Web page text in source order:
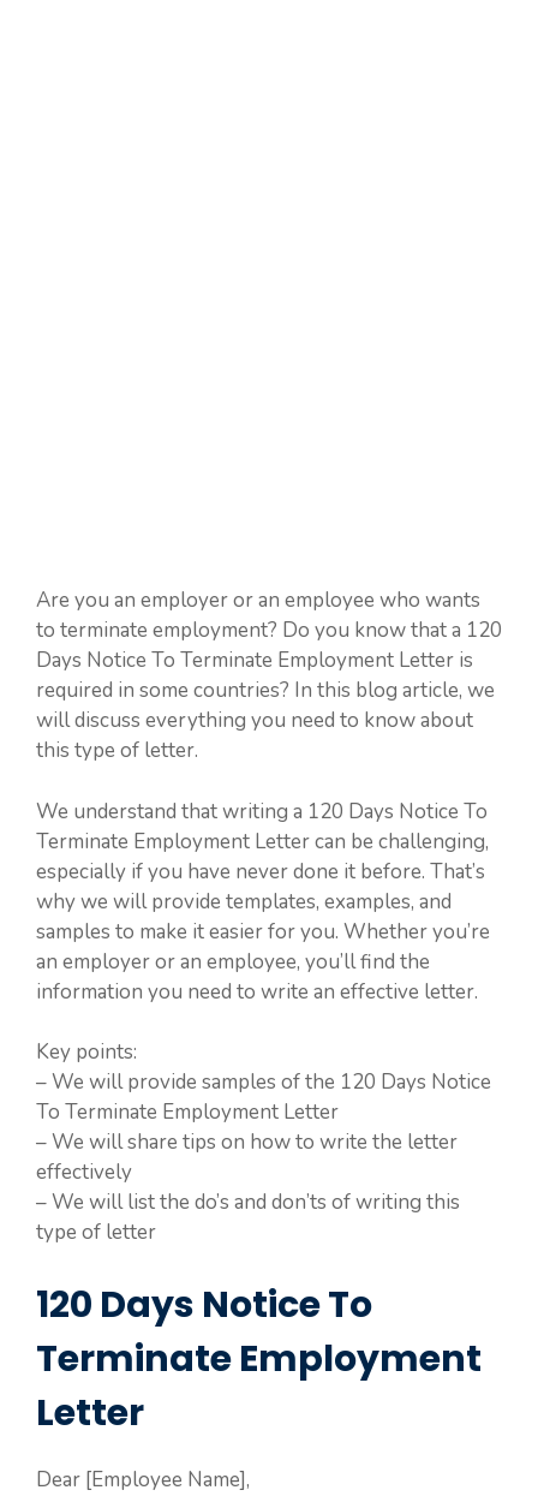
Are you an employer or an employee who wants
to terminate employment? Do you know that a 120
Days Notice To Terminate Employment Letter is
required in some countries? In this blog article, we
will discuss everything you need to know about
this type of letter.
We understand that writing a 120 Days Notice To
Terminate Employment Letter can be challenging,
especially if you have never done it before. That’s
why we will provide templates, examples, and
samples to make it easier for you. Whether you’re
an employer or an employee, you’ll find the
information you need to write an effective letter.
Key points:
– We will provide samples of the 120 Days Notice
To Terminate Employment Letter
– We will share tips on how to write the letter
effectively
– We will list the do’s and don’ts of writing this
type of letter
120 Days Notice To
Terminate Employment
Letter
Dear [Employee Name],